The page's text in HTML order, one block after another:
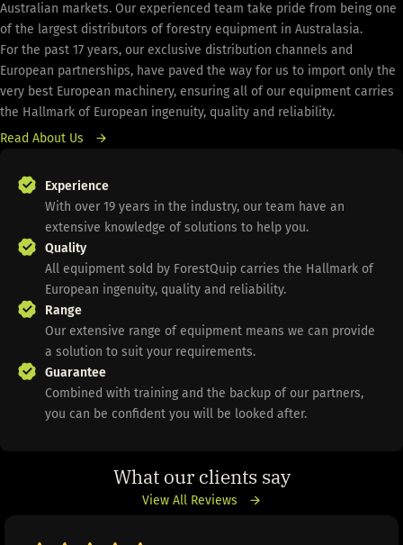
Australian markets. Our experienced team take pride from being one
of the largest distributors of forestry equipment in Australasia.
For the past 17 years, our exclusive distribution channels and
European partnerships, have paved the way for us to import only the
very best European machinery, ensuring all of our equipment carries
the Hallmark of European ingenuity, quality and reliability.
Read About Us
Experience
With over 19 years in the industry, our team have an
extensive knowledge of solutions to help you.
Quality
All equipment sold by ForestQuip carries the Hallmark of
European ingenuity, quality and reliability.
Range
Our extensive range of equipment means we can provide
a solution to suit your requirements.
Guarantee
Combined with training and the backup of our partners,
you can be confident you will be looked after.
What our clients say
View All Reviews